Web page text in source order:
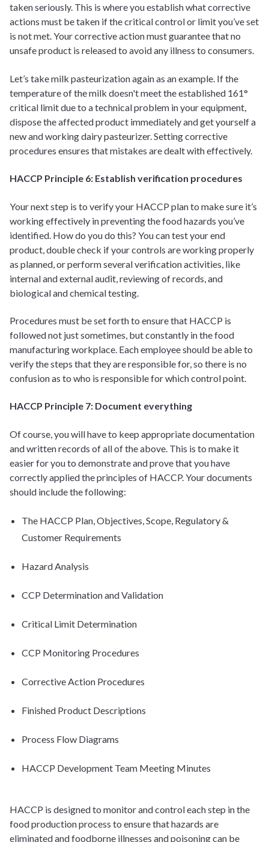
taken seriously. This is where you establish what corrective
actions must be taken if the critical control or limit you’ve set
is not met. Your corrective action must guarantee that no
unsafe product is released to avoid any illness to consumers.
Let’s take milk pasteurization again as an example. If the
temperature of the milk doesn't meet the established 161°
critical limit due to a technical problem in your equipment,
dispose the affected product immediately and get yourself a
new and working dairy pasteurizer. Setting corrective
procedures ensures that mistakes are dealt with effectively.
HACCP Principle 6: Establish verification procedures
Your next step is to verify your HACCP plan to make sure it’s
working effectively in preventing the food hazards you’ve
identified. How do you do this? You can test your end
product, double check if your controls are working properly
as planned, or perform several verification activities, like
internal and external audit, reviewing of records, and
biological and chemical testing.
Procedures must be set forth to ensure that HACCP is
followed not just sometimes, but constantly in the food
manufacturing workplace. Each employee should be able to
verify the steps that they are responsible for, so there is no
confusion as to who is responsible for which control point.
HACCP Principle 7: Document everything
Of course, you will have to keep appropriate documentation
and written records of all of the above. This is to make it
easier for you to demonstrate and prove that you have
correctly applied the principles of HACCP. Your documents
should include the following:
The HACCP Plan, Objectives, Scope, Regulatory &
Customer Requirements
Hazard Analysis
CCP Determination and Validation
Critical Limit Determination
CCP Monitoring Procedures
Corrective Action Procedures
Finished Product Descriptions
Process Flow Diagrams
HACCP Development Team Meeting Minutes
HACCP is designed to monitor and control each step in the
food production process to ensure that hazards are
eliminated and foodborne illnesses and poisoning can be